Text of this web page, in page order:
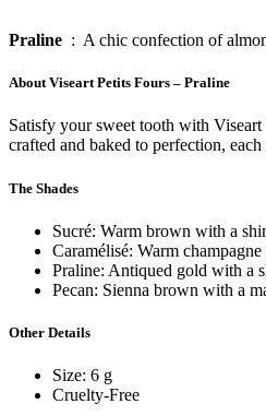
Praline : A chic confection of
About Viseart Petits Fours – Praline
Satisfy your sweet tooth with
crafted and baked to perfection,
The Shades
Sucré: Warm brown with a
Caramélisé: Warm
Praline: Antiqued gold with a
Pecan: Sienna brown with a
Other Details
Size: 6 g
Cruelty-Free